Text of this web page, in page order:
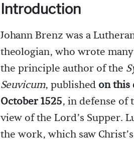
Introduction
Johann Brenz was a
theologian, who wrote
the principle author of the
Seuvicum, published on this
October 1525, in defense of
view of the Lord’s Supper.
the work, which saw